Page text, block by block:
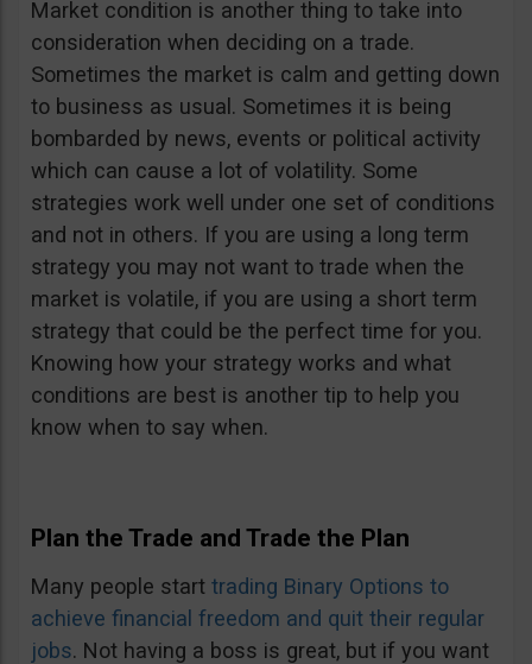
Market condition is another thing to take into
consideration when deciding on a trade.
Sometimes the market is calm and getting down
to business as usual. Sometimes it is being
bombarded by news, events or political activity
which can cause a lot of volatility. Some
strategies work well under one set of conditions
and not in others. If you are using a long term
strategy you may not want to trade when the
market is volatile, if you are using a short term
strategy that could be the perfect time for you.
Knowing how your strategy works and what
conditions are best is another tip to help you
know when to say when.
Plan the Trade and Trade the Plan
Many people start trading Binary Options to
achieve financial freedom and quit their regular
jobs. Not having a boss is great, but if you want